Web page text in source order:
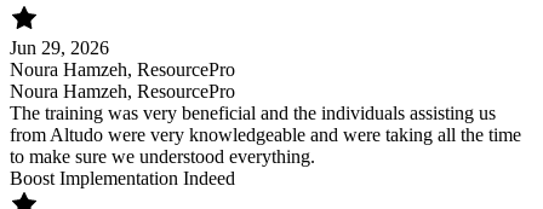
Jun 29, 2026
Noura Hamzeh, ResourcePro
Noura Hamzeh, ResourcePro
The training was very beneficial and the individuals assisting us
from Altudo were very knowledgeable and were taking all the time
to make sure we understood everything.
Boost Implementation Indeed